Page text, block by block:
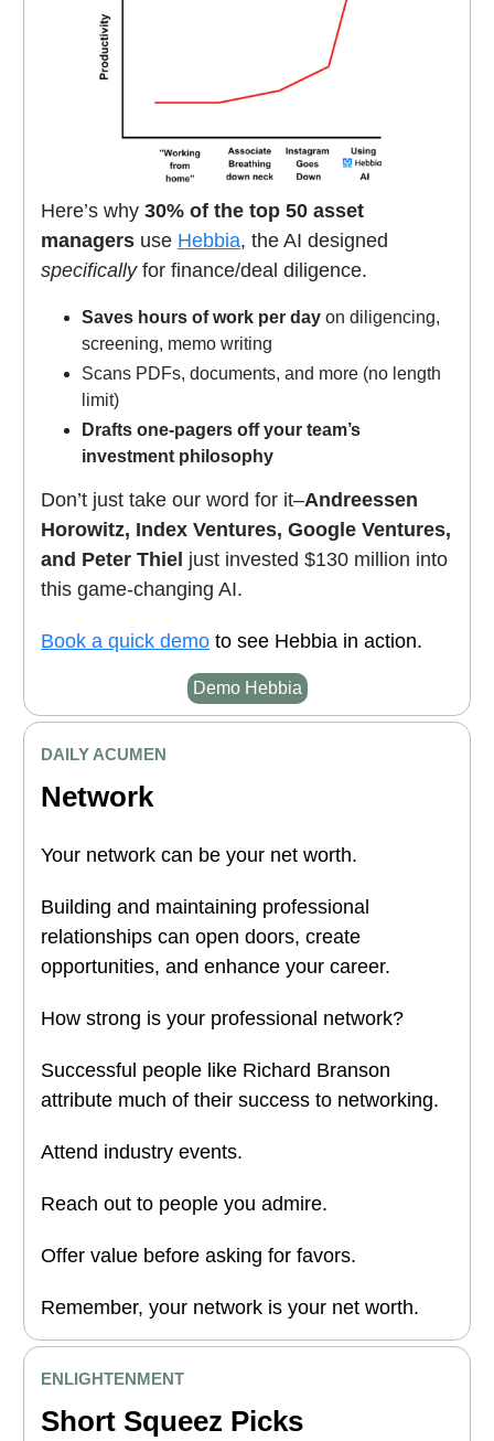
Here’s why 30% of the top 50 asset
managers use Hebbia, the AI designed
specificallyfor finance/deal diligence.
Saves hours of work per day on diligencing,
screening, memo writing
Scans PDFs, documents, and more (no length
limit)
Drafts one-pagers off your team’s
investment philosophy
Don’t just take our word for it–Andreessen
Horowitz, Index Ventures, Google Ventures,
and Peter Thiel just invested $130 million into
this game-changing AI.
Book a quick demo to see Hebbia in action.
Demo Hebbia
DAILY ACUMEN
Network
Your network can be your net worth.
Building and maintaining professional
relationships can open doors, create
opportunities, and enhance your career.
How strong is your professional network?
Successful people like Richard Branson
attribute much of their success to networking.
Attend industry events.
Reach out to people you admire.
Offer value before asking for favors.
Remember, your network is your net worth.
ENLIGHTENMENT
Short Squeez Picks